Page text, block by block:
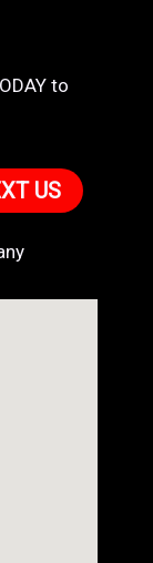
to
US